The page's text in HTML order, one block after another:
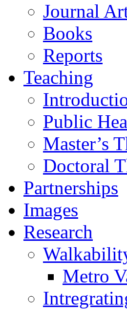
Journal
Books
Reports
Teaching
Public
Master’s
Doctoral
Partnerships
Images
Research
Metro